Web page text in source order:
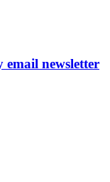
email newsletter